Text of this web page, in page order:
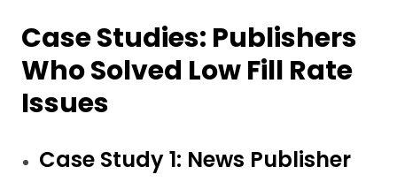
Case Studies: Publishers
Who Solved Low Fill Rate
Issues
Case Study 1: News Publisher